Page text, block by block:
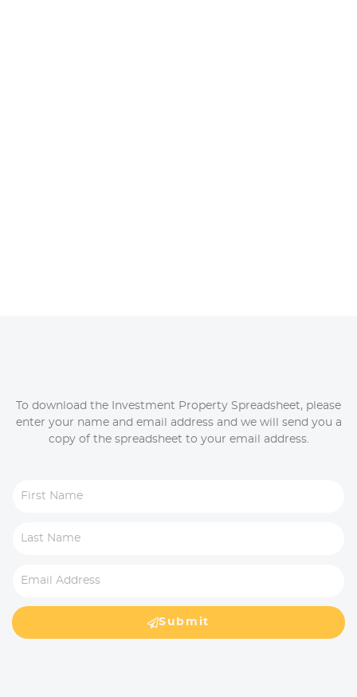
To download the Investment Property Spreadsheet, please
enter your name and email address and we will send you a
copy of the spreadsheet to your email address.
Submit